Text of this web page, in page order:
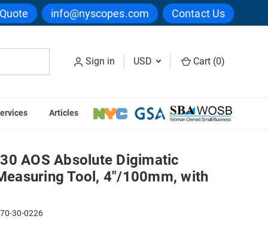
info@nyscopes.com Contact Us
Sign in USD Cart (0)
Articles
Tool, 4"/100mm, with Output
AOS Absolute Digimatic
Tool, 4"/100mm, with
30-0226